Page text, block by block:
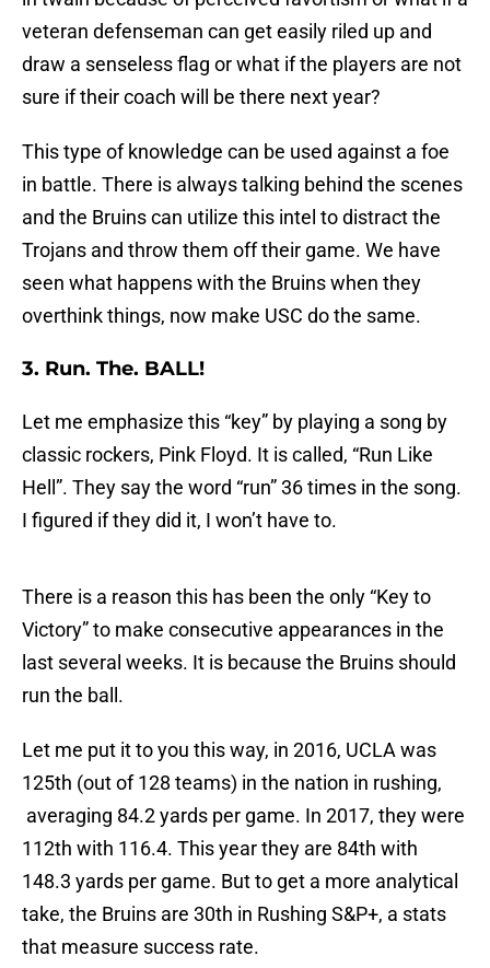
veteran defenseman can get easily riled up and
draw a senseless flag or what if the players are not
sure if their coach will be there next year?
This type of knowledge can be used against a foe
in battle. There is always talking behind the scenes
and the Bruins can utilize this intel to distract the
Trojans and throw them off their game. We have
seen what happens with the Bruins when they
overthink things, now make USC do the same.
3. Run. The. BALL!
Let me emphasize this “key” by playing a song by
classic rockers, Pink Floyd. It is called, “Run Like
Hell”. They say the word “run” 36 times in the song.
I figured if they did it, I won’t have to.
There is a reason this has been the only “Key to
Victory” to make consecutive appearances in the
last several weeks. It is because the Bruins should
run the ball.
Let me put it to you this way, in 2016, UCLA was
125th (out of 128 teams) in the nation in rushing,
averaging 84.2 yards per game. In 2017, they were
112th with 116.4. This year they are 84th with
148.3 yards per game. But to get a more analytical
take, the Bruins are 30th in Rushing S&P+, a stats
that measure success rate.